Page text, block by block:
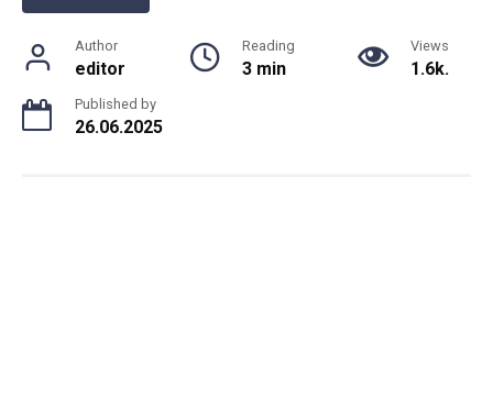
Author
editor
Reading
3 min
Views
1.6k.
Published by
26.06.2025